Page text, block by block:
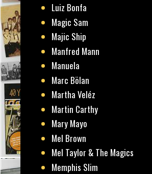
Luiz Bonfa
Magic Sam
Majic Ship
Manfred Mann
Manuela
Marc Bölan
Martha Veléz
Martin Carthy
Mary Mayo
Mel Brown
Mel Taylor & The Magics
Memphis Slim